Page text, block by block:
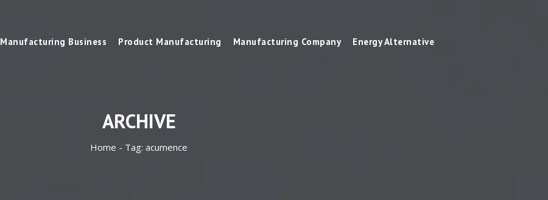
Manufacturing Business Product Manufacturing Manufacturing Company Energy Alternative
ARCHIVE
Home - Tag: acumence